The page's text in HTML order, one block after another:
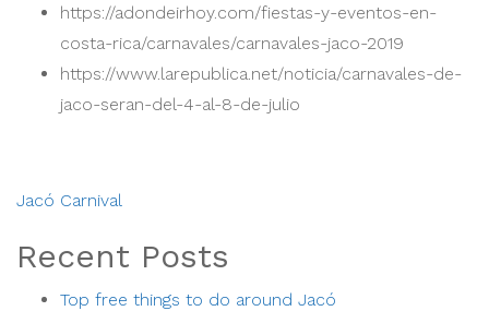
https://adondeirhoy.com/fiestas-y-eventos-en-
costa-rica/carnavales/carnavales-jaco-2019
https://www.larepublica.net/noticia/carnavales-de-
jaco-seran-del-4-al-8-de-julio
Jacó Carnival
Recent Posts
Top free things to do around Jacó